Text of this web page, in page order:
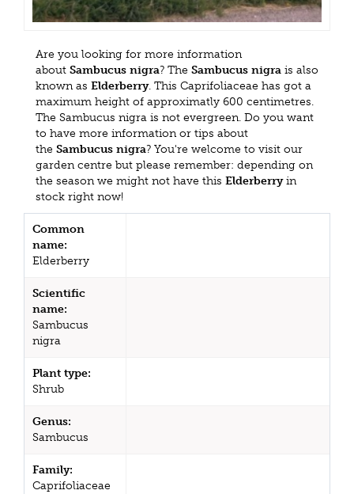
Are you looking for more information
about Sambucus nigra? The Sambucus nigra is also
known as Elderberry. This Caprifoliaceae has got a
maximum height of approximatly 600 centimetres.
The Sambucus nigra is not evergreen. Do you want
to have more information or tips about
the Sambucus nigra? You're welcome to visit our
garden centre but please remember: depending on
the season we might not have this Elderberryin
stock right now!
Common
name:
Elderberry
Scientific
name:
Sambucus
nigra
Plant type:
Shrub
Genus:
Sambucus
Family:
Caprifoliaceae